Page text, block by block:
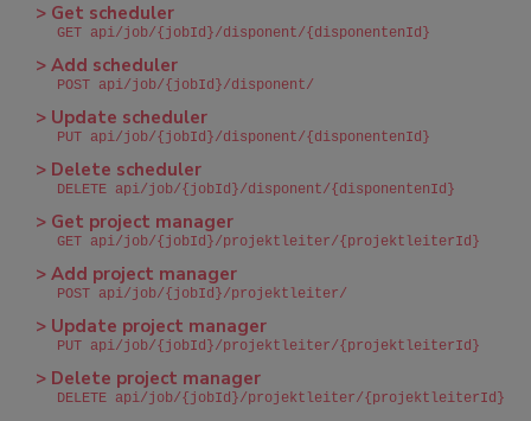
> Get scheduler
GET api/job/{jobId}/disponent/{disponentenId}
> Add scheduler
POST api/job/{jobId}/disponent/
> Update scheduler
PUT api/job/{jobId}/disponent/{disponentenId}
> Delete scheduler
DELETE api/job/{jobId}/disponent/{disponentenId}
> Get project manager
GET api/job/{jobId}/projektleiter/{projektleiterId}
> Add project manager
POST api/job/{jobId}/projektleiter/
> Update project manager
PUT api/job/{jobId}/projektleiter/{projektleiterId}
> Delete project manager
DELETE api/job/{jobId}/projektleiter/{projektleiterId}